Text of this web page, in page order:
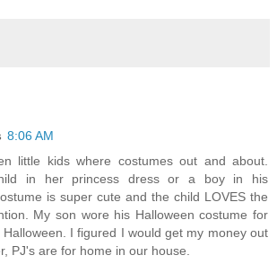
8:06 AM
little kids where costumes out and about.
in her princess dress or a boy in his
is super cute and the child LOVES the
My son wore his Halloween costume for
I figured I would get my money out
PJ's are for home in our house.